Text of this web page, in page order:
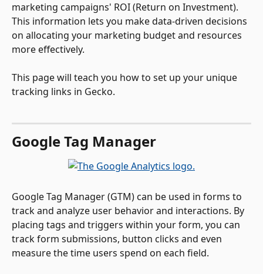
marketing campaigns' ROI (Return on Investment).
This information lets you make data-driven decisions
on allocating your marketing budget and resources
more effectively.
This page will teach you how to set up your unique
tracking links in Gecko.
Google Tag Manager
Google Tag Manager (GTM) can be used in forms to
track and analyze user behavior and interactions. By
placing tags and triggers within your form, you can
track form submissions, button clicks and even
measure the time users spend on each field.